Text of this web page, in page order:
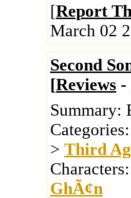
[Report
March 02
Second
[Reviews -
Summary:
Categories:
> Third
Characters:
GhÃ¢n